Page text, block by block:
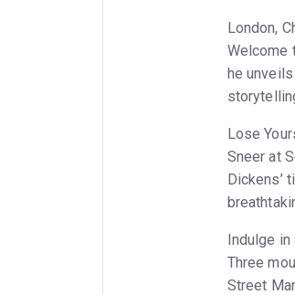
London,
Welcome
he
Lose
Sneer at
Dickens’
Indulge in
Three
Street